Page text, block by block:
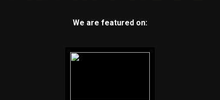
We are featured on: